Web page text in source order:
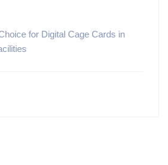
for Digital Cage Cards in